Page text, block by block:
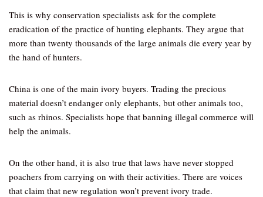
This is why conservation specialists ask for the complete
eradication of the practice of hunting elephants. They argue that
more than twenty thousands of the large animals die every year by
the hand of hunters.
China is one of the main ivory buyers. Trading the precious
material doesn’t endanger only elephants, but other animals too,
such as rhinos. Specialists hope that banning illegal commerce will
help the animals.
On the other hand, it is also true that laws have never stopped
poachers from carrying on with their activities. There are voices
that claim that new regulation won’t prevent ivory trade.